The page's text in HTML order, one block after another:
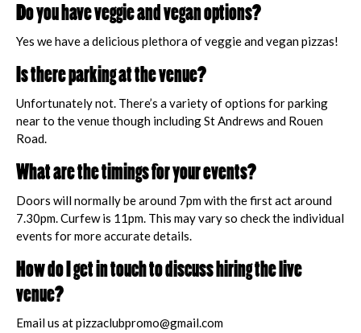
Do you have veggie and vegan options?
Yes we have a delicious plethora of veggie and vegan pizzas!
Is there parking at the venue?
Unfortunately not. There’s a variety of options for parking
near to the venue though including St Andrews and Rouen
Road.
What are the timings for your events?
Doors will normally be around 7pm with the first act around
7.30pm. Curfew is 11pm. This may vary so check the individual
events for more accurate details.
How do I get in touch to discuss hiring the live
venue?
Email us at pizzaclubpromo@gmail.com